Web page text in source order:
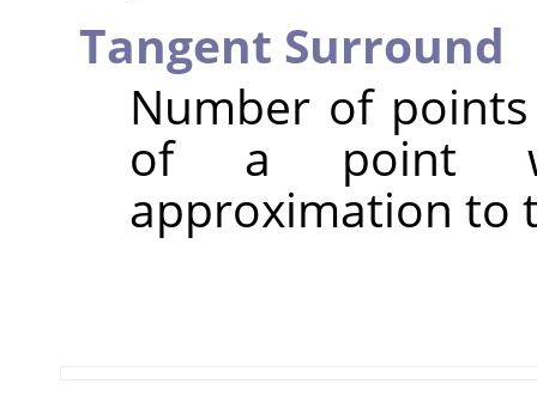
Tangent Surround
Number of
of a point
approximation to